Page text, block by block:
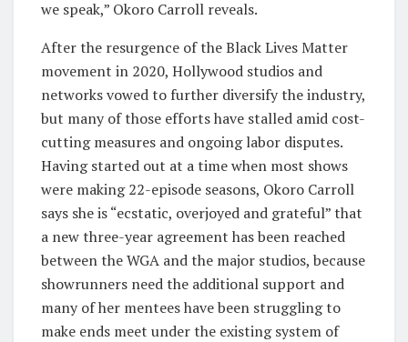
we speak,” Okoro Carroll reveals.
After the resurgence of the Black Lives Matter
movement in 2020, Hollywood studios and
networks vowed to further diversify the industry,
but many of those efforts have stalled amid cost-
cutting measures and ongoing labor disputes.
Having started out at a time when most shows
were making 22-episode seasons, Okoro Carroll
says she is “ecstatic, overjoyed and grateful” that
a new three-year agreement has been reached
between the WGA and the major studios, because
showrunners need the additional support and
many of her mentees have been struggling to
make ends meet under the existing system of